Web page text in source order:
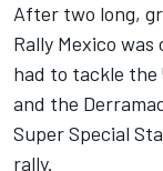
After two long,
Rally Mexico
had to tackle the
and the
Super Special
rally.